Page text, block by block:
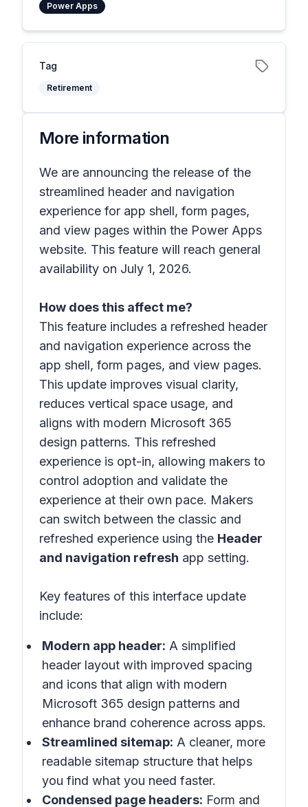
Power Apps
Tag
Retirement
More information
We are announcing the release of the
streamlined header and navigation
experience for app shell, form pages,
and view pages within the Power Apps
website. This feature will reach general
availability on July 1, 2026.
How does this affect me?
This feature includes a refreshed header
and navigation experience across the
app shell, form pages, and view pages.
This update improves visual clarity,
reduces vertical space usage, and
aligns with modern Microsoft 365
design patterns. This refreshed
experience is opt-in, allowing makers to
control adoption and validate the
experience at their own pace. Makers
can switch between the classic and
refreshed experience using the Header
and navigation refresh app setting.
Key features of this interface update
include:
Modern app header: A simplified
header layout with improved spacing
and icons that align with modern
Microsoft 365 design patterns and
enhance brand coherence across apps.
Streamlined sitemap: A cleaner, more
readable sitemap structure that helps
you find what you need faster.
Condensed page headers: Form and